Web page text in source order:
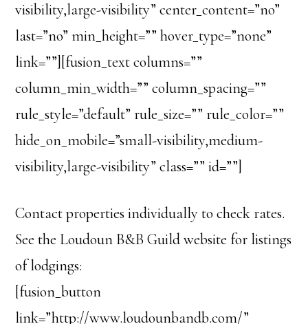
visibility,large-visibility” center_content=”no”
last=”no” min_height=”” hover_type=”none”
link=””][fusion_text columns=””
column_min_width=”” column_spacing=””
rule_style=”default” rule_size=”” rule_color=””
hide_on_mobile=”small-visibility,medium-
visibility,large-visibility” class=”” id=””]
Contact properties individually to check rates.
See the Loudoun B&B Guild website for listings
of lodgings:
[fusion_button
link=”http://www.loudounbandb.com/”